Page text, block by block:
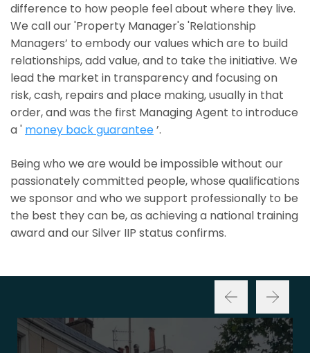
difference to how people feel about where they live.
We call our 'Property Manager's 'Relationship
Managers’ to embody our values which are to build
relationships, add value, and to take the initiative. We
lead the market in transparency and focusing on
risk, cash, repairs and place making, usually in that
order, and was the first Managing Agent to introduce
a ' money back guarantee’.
Being who we are would be impossible without our
passionately committed people, whose qualifications
we sponsor and who we support professionally to be
the best they can be, as achieving a national training
award and our Silver IIP status confirms.